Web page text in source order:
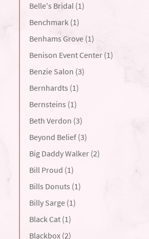
Belle's Bridal (1)
Benchmark (1)
Benhams Grove (1)
Benison Event Center (1)
Benzie Salon (3)
Bernhardts (1)
Bernsteins (1)
Beth Verdon (3)
Beyond Belief (3)
Big Daddy Walker (2)
Bill Proud (1)
Bills Donuts (1)
Billy Sarge (1)
Black Cat (1)
Blackbox (2)